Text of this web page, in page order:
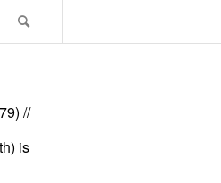
//
is